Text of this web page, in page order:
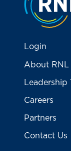
Login
About RNL
Leadership
Careers
Partners
Contact Us